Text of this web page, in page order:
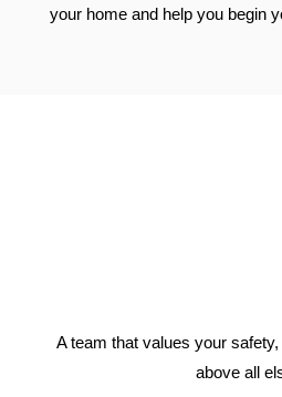
your home and help you begin
A team that values your
above all